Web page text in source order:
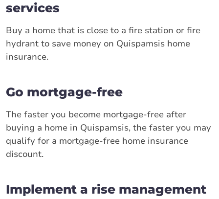
services
Buy a home that is close to a fire station or fire
hydrant to save money on Quispamsis home
insurance.
Go mortgage-free
The faster you become mortgage-free after
buying a home in Quispamsis, the faster you may
qualify for a mortgage-free home insurance
discount.
Implement a rise management